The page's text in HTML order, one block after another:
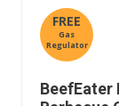
FREE
Gas
Regulator
BeefEater